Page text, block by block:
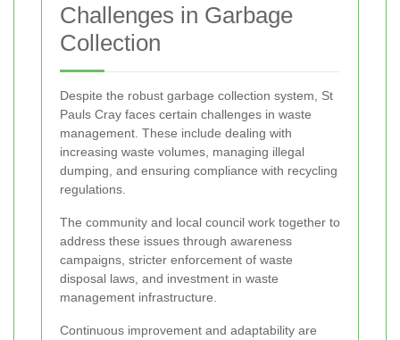
Challenges in Garbage
Collection
Despite the robust garbage collection system, St
Pauls Cray faces certain challenges in waste
management. These include dealing with
increasing waste volumes, managing illegal
dumping, and ensuring compliance with recycling
regulations.
The community and local council work together to
address these issues through awareness
campaigns, stricter enforcement of waste
disposal laws, and investment in waste
management infrastructure.
Continuous improvement and adaptability are